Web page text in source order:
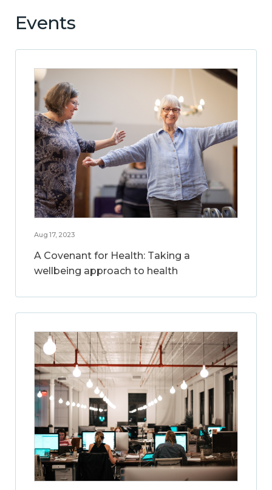
Events
Aug 17, 2023
A Covenant for Health: Taking a
wellbeing approach to health